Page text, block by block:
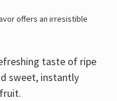
offers an irresistible
taste of ripe
sweet, instantly